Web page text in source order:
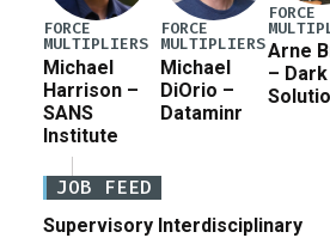
FORCE
MULTIPLIERS
Michael
Harrison –
SANS
Institute
FORCE
MULTIPLIERS
Michael
DiOrio –
Dataminr
FORCE
Arne
–
JOB FEED
Supervisory Interdisciplinary